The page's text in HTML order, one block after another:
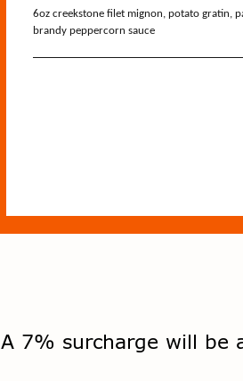
A 7% surcharge will be